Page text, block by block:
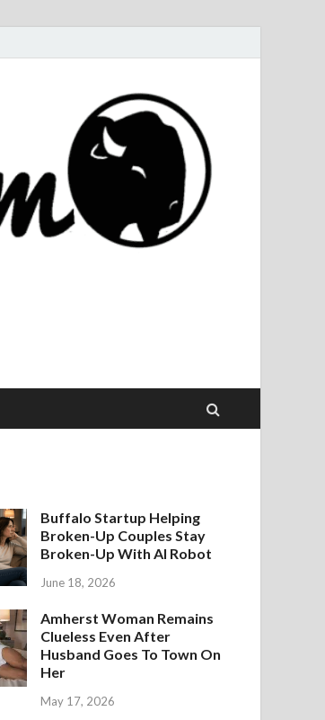
Buffalo Startup Helping
Broken-Up Couples Stay
Broken-Up With AI Robot
June 18, 2026
Amherst Woman Remains
Clueless Even After
Husband Goes To Town On
Her
May 17, 2026